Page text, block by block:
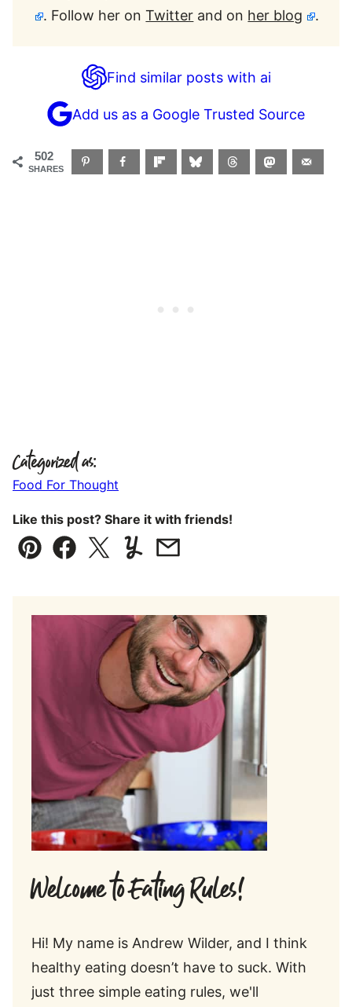
. Follow her onTwitter and on her blog .
Find similar posts with ai
Add us as a Google Trusted Source
502
SHARES
Categorized as:
Food For Thought
Like this post? Share it with friends!
Pin Facebook
TweetYummlyEmail
Welcome to Eating Rules!
Hi! My name is Andrew Wilder, and I think
healthy eating doesn’t have to suck. With
just three simple eating rules, we'll